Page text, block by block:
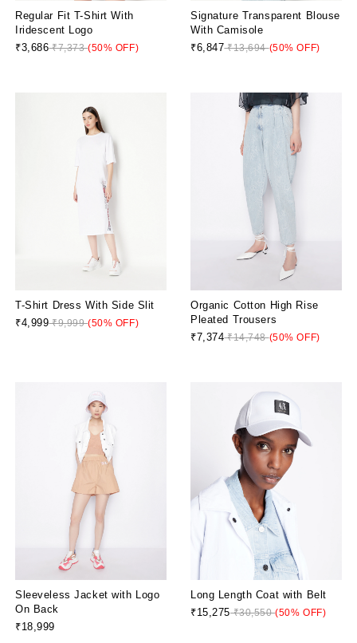
Regular Fit T-Shirt With
Iridescent Logo
₹3,686₹7,373(50% OFF)
Signature Transparent Blouse
With Camisole
₹6,847₹13,694(50% OFF)
T-Shirt Dress With Side Slit
₹4,999₹9,999(50% OFF)
Organic Cotton High Rise
Pleated Trousers
₹7,374₹14,748(50% OFF)
Sleeveless Jacket with Logo
On Back
₹18,999
Long Length Coat with Belt
₹15,275₹30,550(50% OFF)